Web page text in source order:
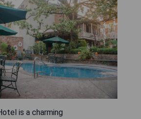
is a charming